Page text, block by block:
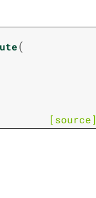
(
[source]